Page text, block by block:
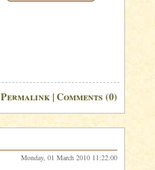
Permalink | Comments (0)
Monday, 01 March 2010 11:22:00